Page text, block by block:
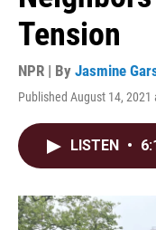
Tension
NPR | By Jasmine
Published August 14, 2021
LISTEN •